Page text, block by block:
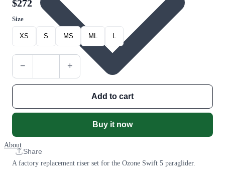
About
$272
Size
XS S MS ML L
− +
Add to cart
Buy it now
Share
A factory replacement riser set for the Ozone Swift 5 paraglider.